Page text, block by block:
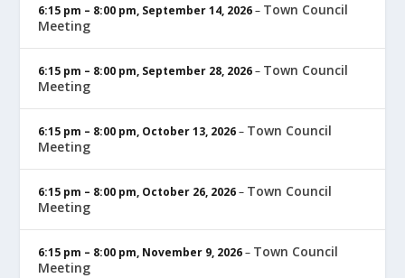
6:15 pm – 8:00 pm, September 14, 2026– Town Council
Meeting
6:15 pm – 8:00 pm, September 28, 2026– Town Council
Meeting
6:15 pm – 8:00 pm, October 13, 2026– Town Council
Meeting
6:15 pm – 8:00 pm, October 26, 2026– Town Council
Meeting
6:15 pm – 8:00 pm, November 9, 2026– Town Council
Meeting